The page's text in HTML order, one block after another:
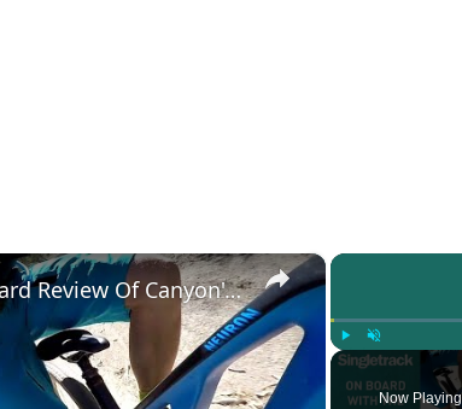
Play Unmute
Now Playing
×
Canyon Neuron CF | On Board Review Of Canyon's Carbon Trail Bike, Australian Style!